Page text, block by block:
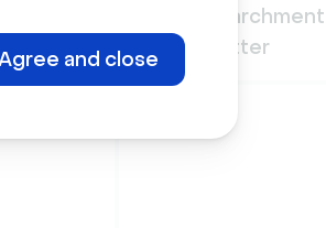
and close
Wall of
Harry Potter